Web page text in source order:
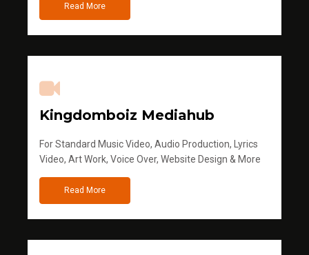
Read More
Kingdomboiz Mediahub
For Standard Music Video, Audio Production, Lyrics
Video, Art Work, Voice Over, Website Design & More
Read More